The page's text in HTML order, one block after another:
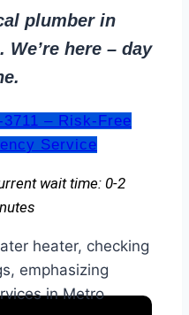
plumber in
here – day
– Risk-Free
Service
wait time: 0-2